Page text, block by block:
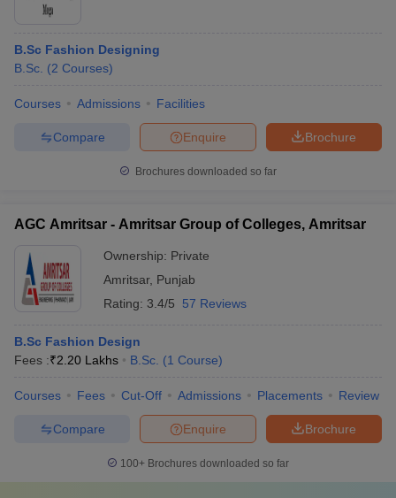
B.Sc Fashion Designing
B.Sc. (2 Courses)
Courses Admissions Facilities
Brochure
Enquire
Compare
Brochures downloaded so far
AGC Amritsar - Amritsar Group of Colleges, Amritsar
Ownership: Private
Amritsar, Punjab
Rating: 3.4/5 57 Reviews
B.Sc Fashion Design
Fees :₹2.20 Lakhs B.Sc. (1 Course)
Courses Fees Cut-Off Admissions Placements Review
Brochure
Enquire
Compare
100+ Brochures downloaded so far